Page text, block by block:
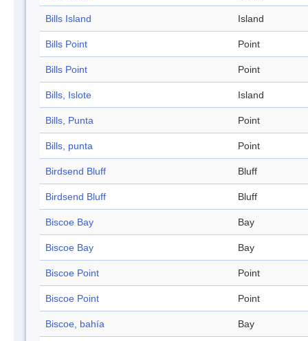
Bills Island Island
Bills Point Point
Bills Point Point
Bills, Islote Island
Bills, Punta Point
Bills, punta Point
Birdsend Bluff Bluff
Birdsend Bluff Bluff
Biscoe Bay Bay
Biscoe Bay Bay
Biscoe Point Point
Biscoe Point Point
Biscoe, bahía Bay